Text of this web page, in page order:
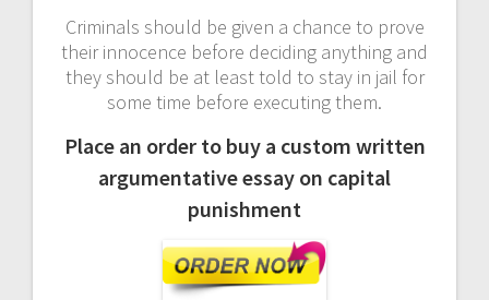
Criminals should be given a chance to prove
their innocence before deciding anything and
they should be at least told to stay in jail for
some time before executing them.
Place an order to buy a custom written
argumentative essay on capital
punishment